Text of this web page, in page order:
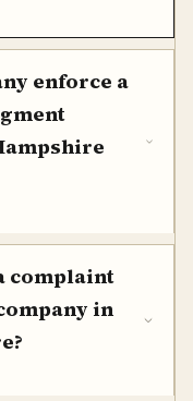
enforce a
complaint
in